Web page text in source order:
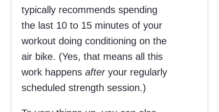
typically recommends spending
the last 10 to 15 minutes of your
workout doing conditioning on the
air bike. (Yes, that means all this
work happens after your regularly
scheduled strength session.)